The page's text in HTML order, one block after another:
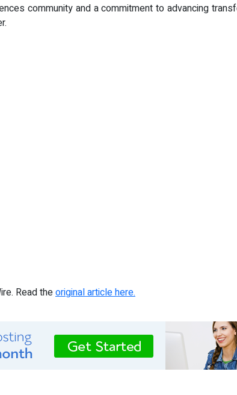
community and a commitment to advancing
Read theoriginal article here.